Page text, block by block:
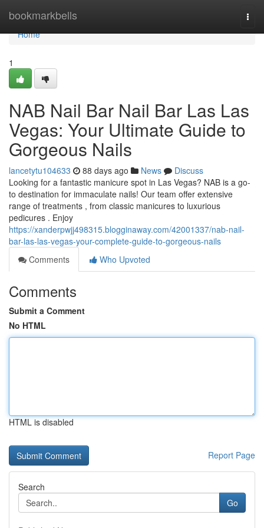
bookmarkbells
Home
Home
1
NAB Nail Bar Nail Bar Las Las
Vegas: Your Ultimate Guide to
Gorgeous Nails
lancetytu104633 88 days ago News
Discuss
Looking for a fantastic manicure spot in Las Vegas? NAB is a go-
to destination for immaculate nails! Our team offer extensive
range of treatments , from classic manicures to luxurious
pedicures . Enjoy
https://xanderpwjj498315.blogginaway.com/42001337/nab-nail-
bar-las-las-vegas-your-complete-guide-to-gorgeous-nails
Comments
Who Upvoted
Comments
Submit a Comment
No HTML
HTML is disabled
Report Page
Search
Go